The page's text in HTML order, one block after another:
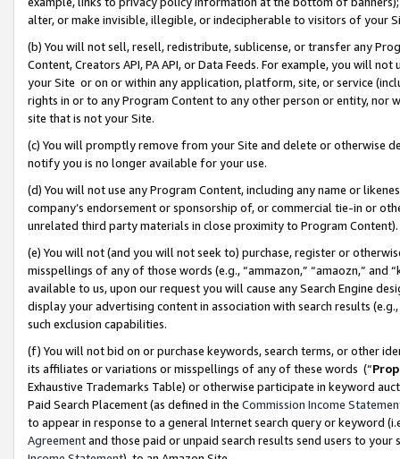
alter, or make invisible, illegible, or indecipherable to visitors of your
(b) You will not sell, resell, redistribute, sublicense, or transfer any
Content, Creators API, PA API, or Data Feeds. For example, you will
your Site or on or within any application, platform, site, or service
rights in or to any Program Content to any other person or entity, nor
site that is not your Site.
(c) You will promptly remove from your Site and delete or otherwise
notify you is no longer available for your use.
(d) You will not use any Program Content, including any name or
company’s endorsement or sponsorship of, or commercial tie-in or
unrelated third party materials in close proximity to Program Content).
(e) You will not (and you will not seek to) purchase, register or
misspellings of any of those words (e.g., “ammazon,” “amaozn,” and
available to us, upon our request you will cause any Search Engine
display your advertising content in association with search results
such exclusion capabilities.
(f) You will not bid on or purchase keywords, search terms, or other
its affiliates or variations or misspellings of any of these words (“
Exhaustive Trademarks Table) or otherwise participate in keyword
Paid Search Placement (as defined in the Commission Income
to appear in response to a general Internet search query or keyword
Agreementand those paid or unpaid search results send users to